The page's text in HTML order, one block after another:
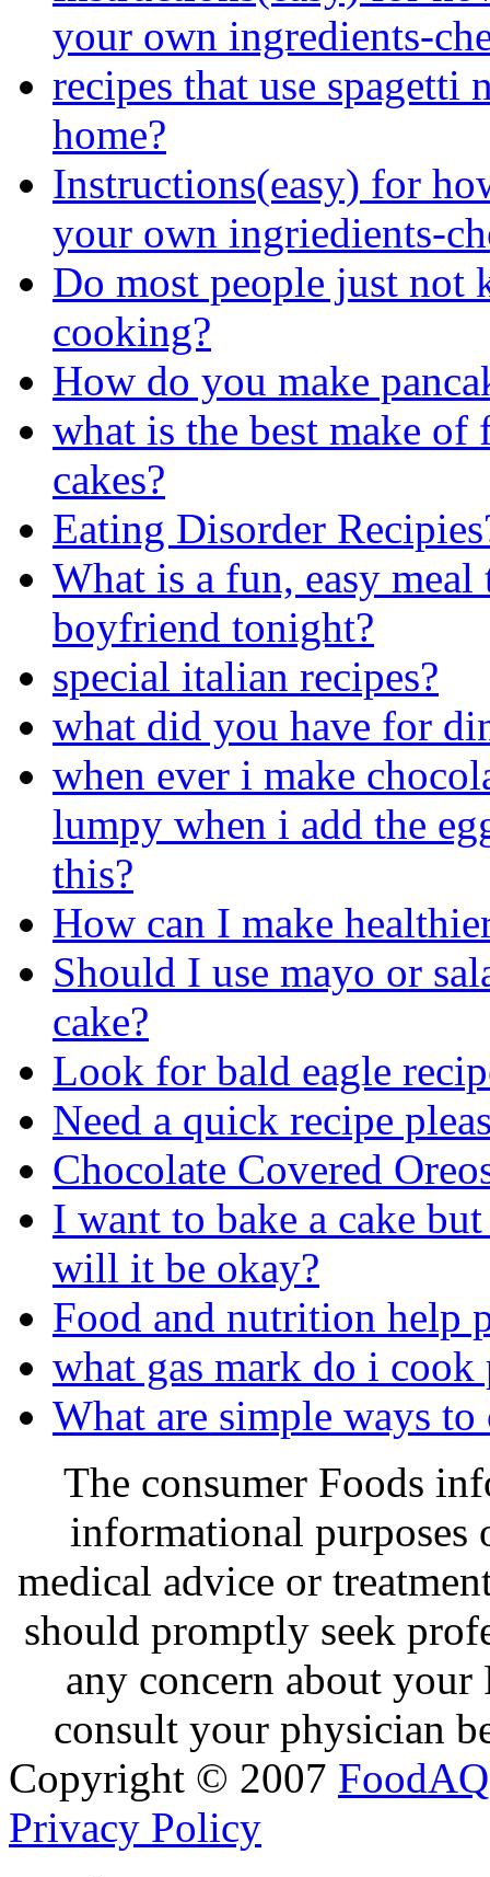
your own ingredients-
recipes that use spagetti
home?
Instructions(easy) for
your own ingriedients-
Do most people just not
cooking?
How do you make
what is the best make
cakes?
Eating Disorder
What is a fun, easy
boyfriend tonight?
special italian recipes?
what did you have for
when ever i make
lumpy when i add the
this?
How can I make
Should I use mayo or
cake?
Look for bald eagle
Need a quick recipe
Chocolate Covered
I want to bake a cake
will it be okay?
Food and nutrition help
what gas mark do i cook
What are simple ways
The consumer Foods
informational purposes
medical advice or
should promptly seek
any concern about
consult your physician
Copyright © 2007 FoodAQ
Privacy Policy